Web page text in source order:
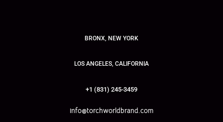
BRONX, NEW YORK
LOS ANGELES, CALIFORNIA
+1 (831) 245-3459
info@torchworldbrand.com